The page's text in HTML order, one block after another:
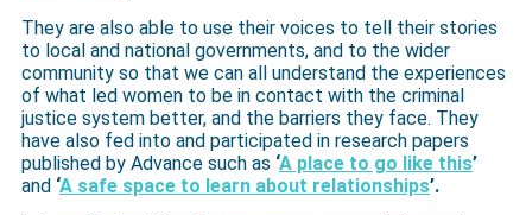
They are also able to use their voices to tell their stories
to local and national governments, and to the wider
community so that we can all understand the experiences
of what led women to be in contact with the criminal
justice system better, and the barriers they face. They
have also fed into and participated in research papers
published by Advance such as ‘A place to go like this’
and ‘A safe space to learn about relationships’.